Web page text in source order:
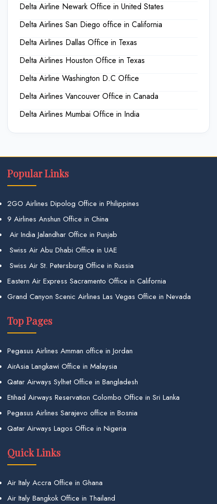
Delta Airline Newark Office in United States
Delta Airlines San Diego office in California
Delta Airlines Dallas Office in Texas
Delta Airlines Houston Office in Texas
Delta Airline Washington D.C Office
Delta Airlines Vancouver Office in Canada
Delta Airlines Mumbai Office in India
Popular Links
2GO Airlines Dipolog Office in Philippines
9 Airlines Anshun Office in China
Air India Jalandhar Office in Punjab
Swiss Air Abu Dhabi Office in UAE
Swiss Air St. Petersburg Office in Russia
Eastern Air Express Sacramento Office in California
Grand Canyon Scenic Airlines Las Vegas Office in Nevada
Top Pages
Pegasus Airlines Amman office in Jordan
AirAsia Langkawi Office in Malaysia
Qatar Airways Sylhet Office in Bangladesh
Etihad Airways Reservation Colombo Office in Sri Lanka
Pegasus Airlines Sarajevo office in Bosnia
Qatar Airways Lagos Office in Nigeria
Quick Links
Air Italy Accra Office in Ghana
Air Italy Bangkok Office in Thailand